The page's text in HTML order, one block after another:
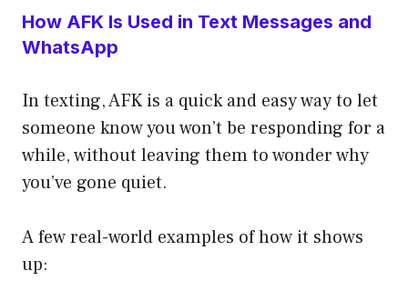
How AFK Is Used in Text Messages and
WhatsApp
In texting, AFK is a quick and easy way to let
someone know you won’t be responding for a
while, without leaving them to wonder why
you’ve gone quiet.
A few real-world examples of how it shows
up: